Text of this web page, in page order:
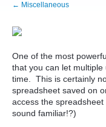
← Miscellaneous
One of the most
that you can let
time. This is certainly
spreadsheet saved on
access the
sound familiar!?)